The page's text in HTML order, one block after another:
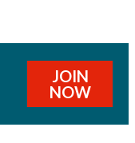
JOIN
NOW